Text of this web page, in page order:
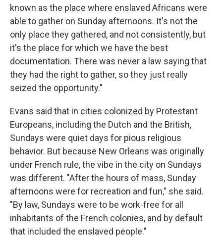
known as the place where enslaved Africans were
able to gather on Sunday afternoons. It's not the
only place they gathered, and not consistently, but
it's the place for which we have the best
documentation. There was never a law saying that
they had the right to gather, so they just really
seized the opportunity."
Evans said that in cities colonized by Protestant
Europeans, including the Dutch and the British,
Sundays were quiet days for pious religious
behavior. But because New Orleans was originally
under French rule, the vibe in the city on Sundays
was different. "After the hours of mass, Sunday
afternoons were for recreation and fun," she said.
"By law, Sundays were to be work-free for all
inhabitants of the French colonies, and by default
that included the enslaved people."